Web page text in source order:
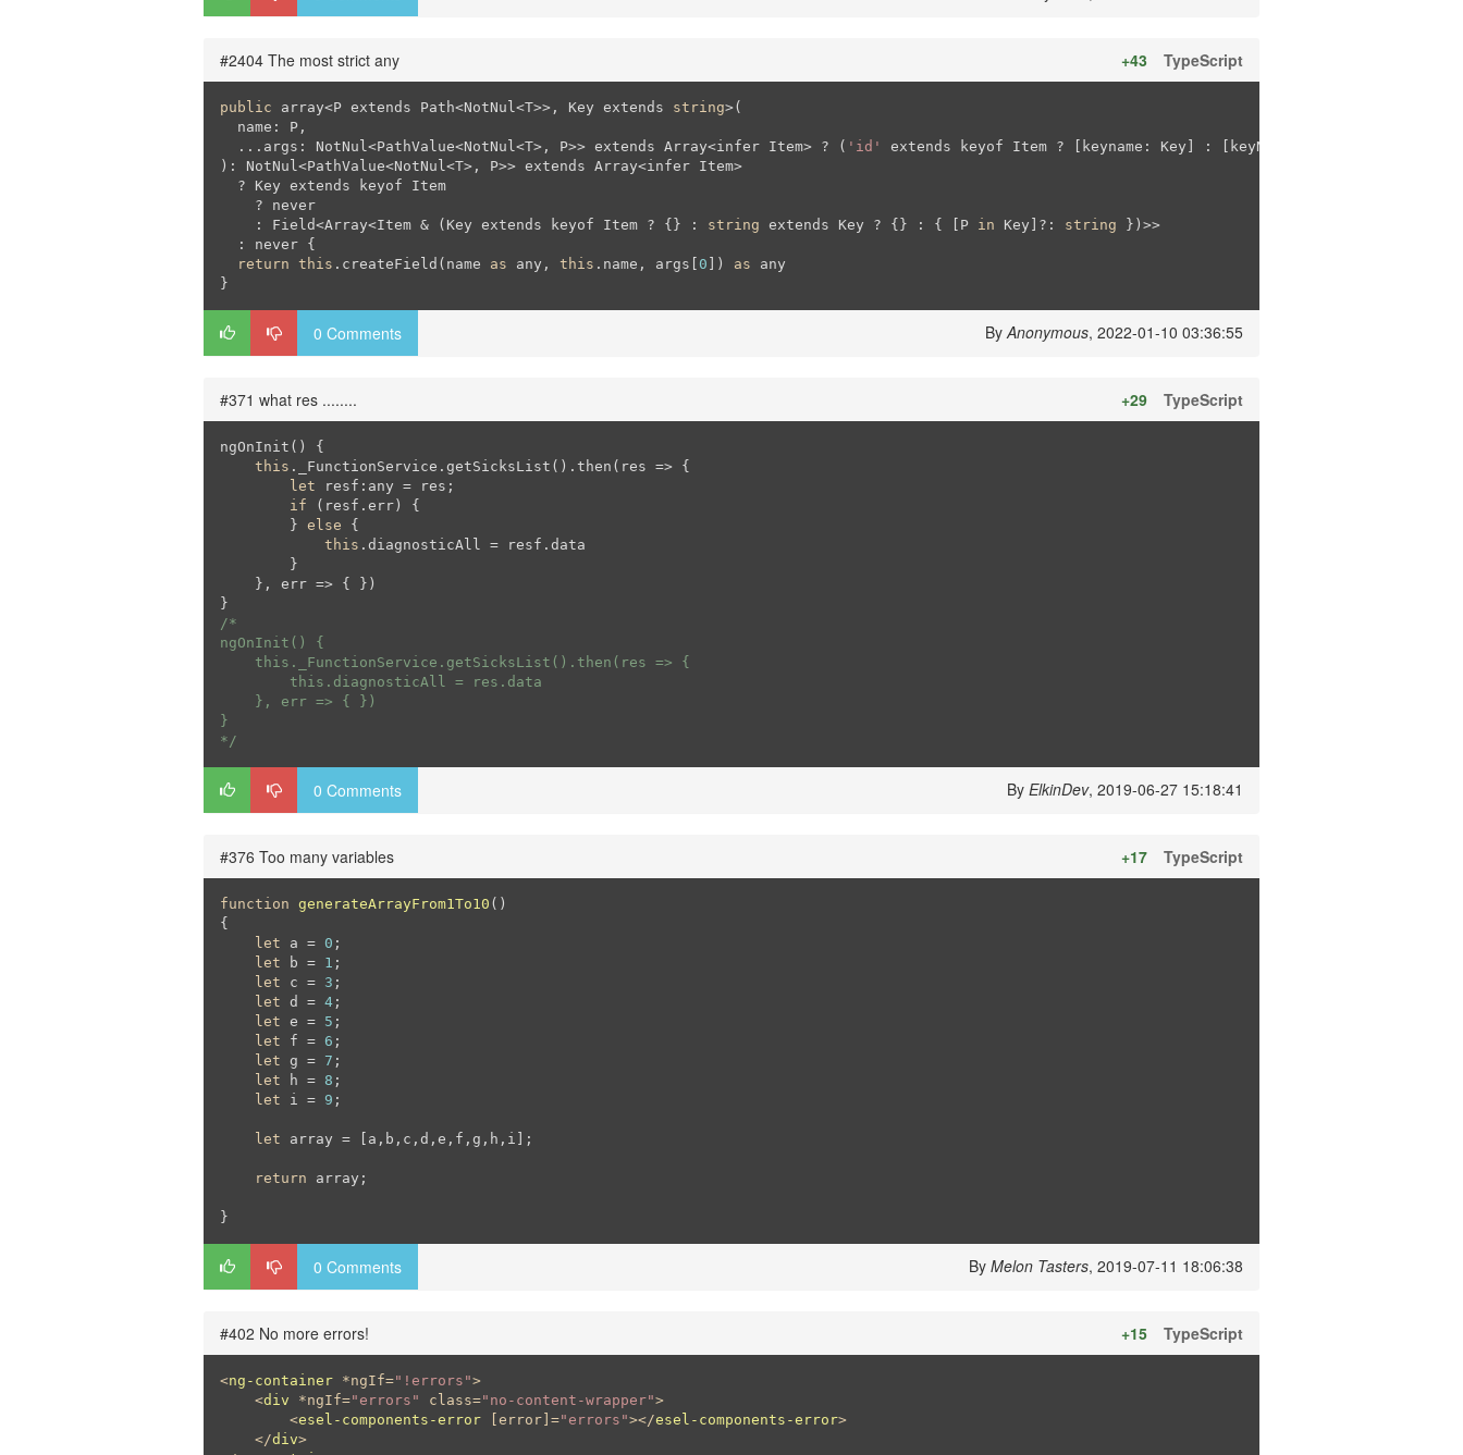
#2404 The most strict any TypeScript
+43
public array<P extends Path<NotNul<T>>, Key extends string>(
  name: P,
  ...args: NotNul<PathValue<NotNul<T>, P>> extends Array<infer Item> ? (
'id'
extends keyof Item ? [keyname: Key] : [keyName?: Key]) : []
): NotNul<PathValue<NotNul<T>, P>> extends Array<infer Item>
  ? Key extends keyof Item
    ? never
    : Field<Array<Item & (Key extends keyof Item ? {} :
string extends Key ? {} : { [P in Key]?: string })>>
  : never {
return this .createField(name as any, this .name, args[ 0 ]) as any
0 Comments ByAnonymous, 2022-01-10 03:36:55
#371 what res ........ TypeScript
+29
ngOnInit() {
this ._FunctionService.getSicksList().then(res => {
let resf:any = res;
if (resf.err) {
        }
else {
this .diagnosticAll = resf.data
        }
    }, err => { })
/*
ngOnInit() {
    this._FunctionService.getSicksList().then(res => {
        this.diagnosticAll = res.data
    }, err => { })
}
*/
0 Comments By ElkinDev, 2019-06-27 15:18:41
#376 Too many variables TypeScript
+17
function generateArrayFrom1To10 (
{
let a = 0 ;
let b = 1 ;
let c = 3 ;
let d = 4 ;
let e = 5 ;
let f = 6 ;
let g = 7 ;
let h = 8 ;
let i = 9 ;
let array = [a,b,c,d,e,f,g,h,i];
return array;
}
0 Comments By Melon Tasters, 2019-07-11 18:06:38
#402 No more errors! TypeScript
+15
<ng-container *ngIf="!errors">
<div *ngIf="errors" class="no-content-wrapper">
<esel-components-error error ]="errors"></esel-components-error>
</div>